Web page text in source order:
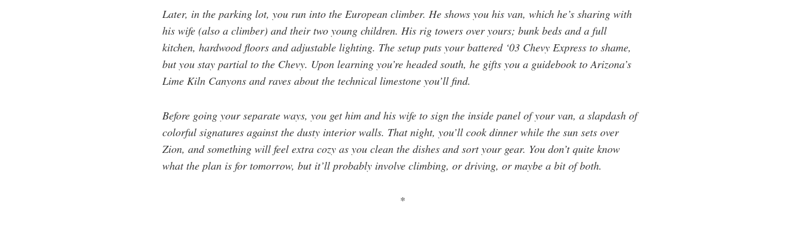
Later, in the parking lot, you run into the European climber. He shows you his van, which he’s sharing with
his wife (also a climber) and their two young children. His rig towers over yours; bunk beds and a full
kitchen, hardwood floors and adjustable lighting. The setup puts your battered ‘03 Chevy Express to shame,
but you stay partial to the Chevy. Upon learning you’re headed south, he gifts you a guidebook to Arizona’s
Lime Kiln Canyons and raves about the technical limestone you’ll find.
Before going your separate ways, you get him and his wife to sign the inside panel of your van, a slapdash of
colorful signatures against the dusty interior walls. That night, you’ll cook dinner while the sun sets over
Zion, and something will feel extra cozy as you clean the dishes and sort your gear. You don’t quite know
what the plan is for tomorrow, but it’ll probably involve climbing, or driving, or maybe a bit of both.
*